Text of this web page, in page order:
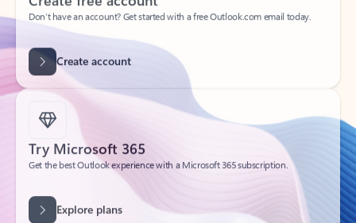
Create account
Try Microsoft 365
Get the best Outlook experience with a Microsoft 365 subscription.